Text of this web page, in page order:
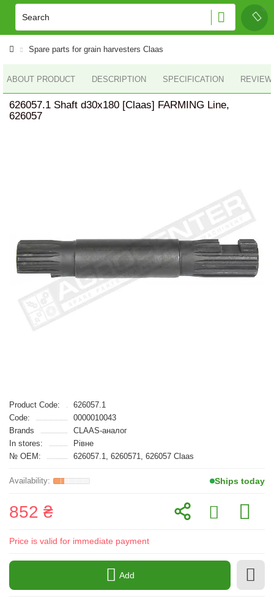
Spare parts for grain harvesters Claas
ABOUT PRODUCT DESCRIPTION SPECIFICATION
626057.1 Shaft d30x180 [Claas] FARMING Line,
626057
Product Code:
626057.1
Code:
0000010043
Brands
CLAAS-аналог
In stores:
Рівне
№ OEM:
626057.1, 6260571, 626057 Claas
Ships today
852 ₴
Price is valid for immediate payment
Add